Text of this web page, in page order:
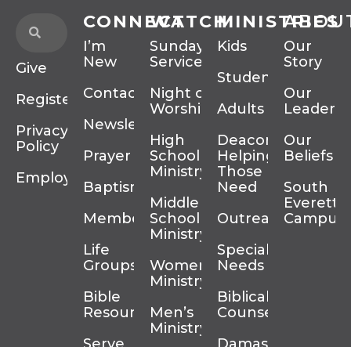
Give
Register
Privacy
Policy
Employment
CONNECT
I’m
New
Contact
Newsletter
Prayer
Baptism
Membership
Life
Groups
Bible
Resources
WATCH
Sunday
Services
Night of
Worship
High
School
Ministry
Middle
School
Ministry
Women’s
Ministry
Men’s
Ministry
MINISTRIES
Kids
Students
Adults
Deacons
Helping
Those In
Need
Outreach
Special
Needs
Biblical
Counseling
Our
Story
Our
Our
Beliefs
South
Everett
Campus